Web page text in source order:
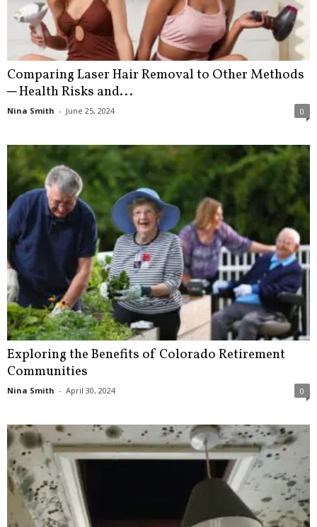
Comparing Laser Hair Removal to Other Methods
─ Health Risks and...
Nina Smith - June 25, 2024 0
Exploring the Benefits of Colorado Retirement
Communities
Nina Smith - April 30, 2024 0